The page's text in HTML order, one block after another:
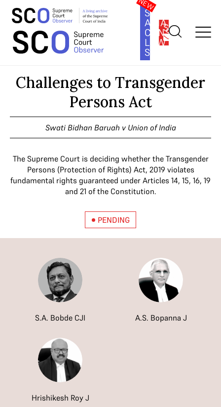
SOUTH
ASIA
LAW
SERIES
SUBSCRIBE
Home >Cases>Challenges to Transgender Persons Act
Challenges to Transgender
Persons Act
Swati Bidhan Baruah v Union of India
The Supreme Court is deciding whether the Transgender
Persons (Protection of Rights) Act, 2019 violates
fundamental rights guaranteed under Articles 14, 15, 16, 19
and 21 of the Constitution.
PENDING
S.A. Bobde CJI A.S. Bopanna J
Hrishikesh Roy J